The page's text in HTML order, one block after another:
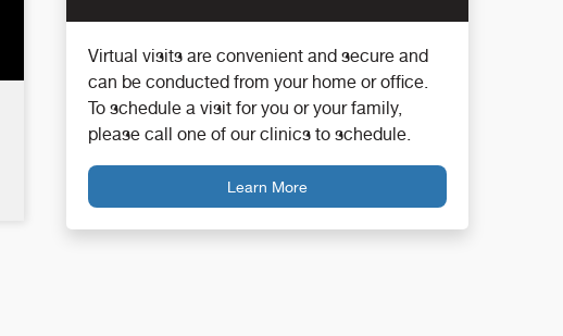
Virtual visits are convenient and secure and
can be conducted from your home or office.
To schedule a visit for you or your family,
please call one of our clinics to schedule.
Learn More